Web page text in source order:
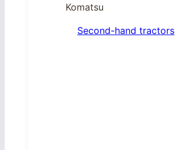
Komatsu
Second-hand tractors